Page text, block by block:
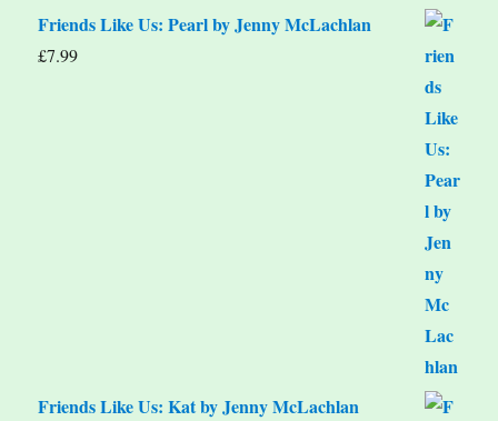
Friends Like Us: Pearl by Jenny McLachlan
£7.99
Friends Like Us: Kat by Jenny McLachlan